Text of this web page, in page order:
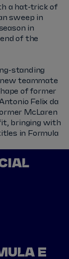
a hat-trick of
sweep in
in
of the
standing
teammate
of former
Felix da
McLaren
bringing with
in Formula
E